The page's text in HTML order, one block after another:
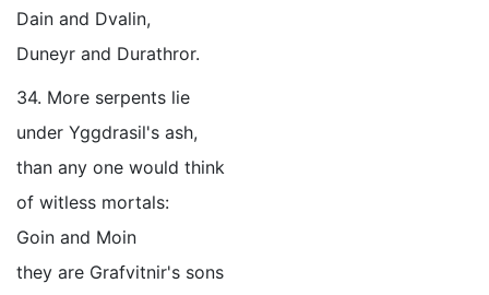
Dain and Dvalin,
Duneyr and Durathror.
34. More serpents lie
under Yggdrasil's ash,
than any one would think
of witless mortals:
Goin and Moin
they are Grafvitnir's sons